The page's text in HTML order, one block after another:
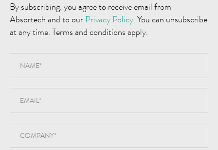
By subscribing, you agree to receive email from
Absortech and to our Privacy Policy. You can unsubscribe
at any time. Terms and conditions apply.